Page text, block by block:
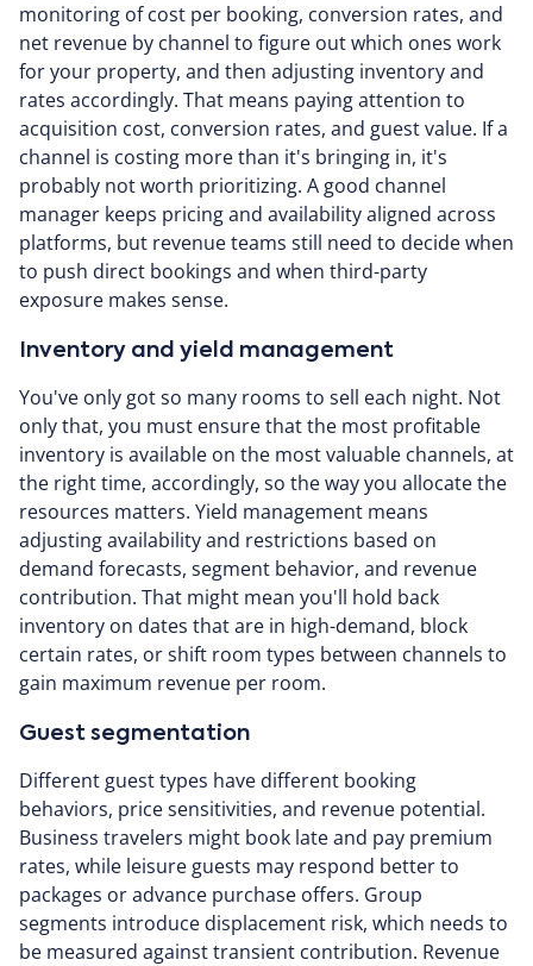
monitoring of cost per booking, conversion rates, and
net revenue by channel to figure out which ones work
for your property, and then adjusting inventory and
rates accordingly. That means paying attention to
acquisition cost, conversion rates, and guest value. If a
channel is costing more than it's bringing in, it's
probably not worth prioritizing. A good channel
manager keeps pricing and availability aligned across
platforms, but revenue teams still need to decide when
to push direct bookings and when third-party
exposure makes sense.
Inventory and yield management
You've only got so many rooms to sell each night. Not
only that, you must ensure that the most profitable
inventory is available on the most valuable channels, at
the right time, accordingly, so the way you allocate the
resources matters. Yield management means
adjusting availability and restrictions based on
demand forecasts, segment behavior, and revenue
contribution. That might mean you'll hold back
inventory on dates that are in high-demand, block
certain rates, or shift room types between channels to
gain maximum revenue per room.
Guest segmentation
Different guest types have different booking
behaviors, price sensitivities, and revenue potential.
Business travelers might book late and pay premium
rates, while leisure guests may respond better to
packages or advance purchase offers. Group
segments introduce displacement risk, which needs to
be measured against transient contribution. Revenue